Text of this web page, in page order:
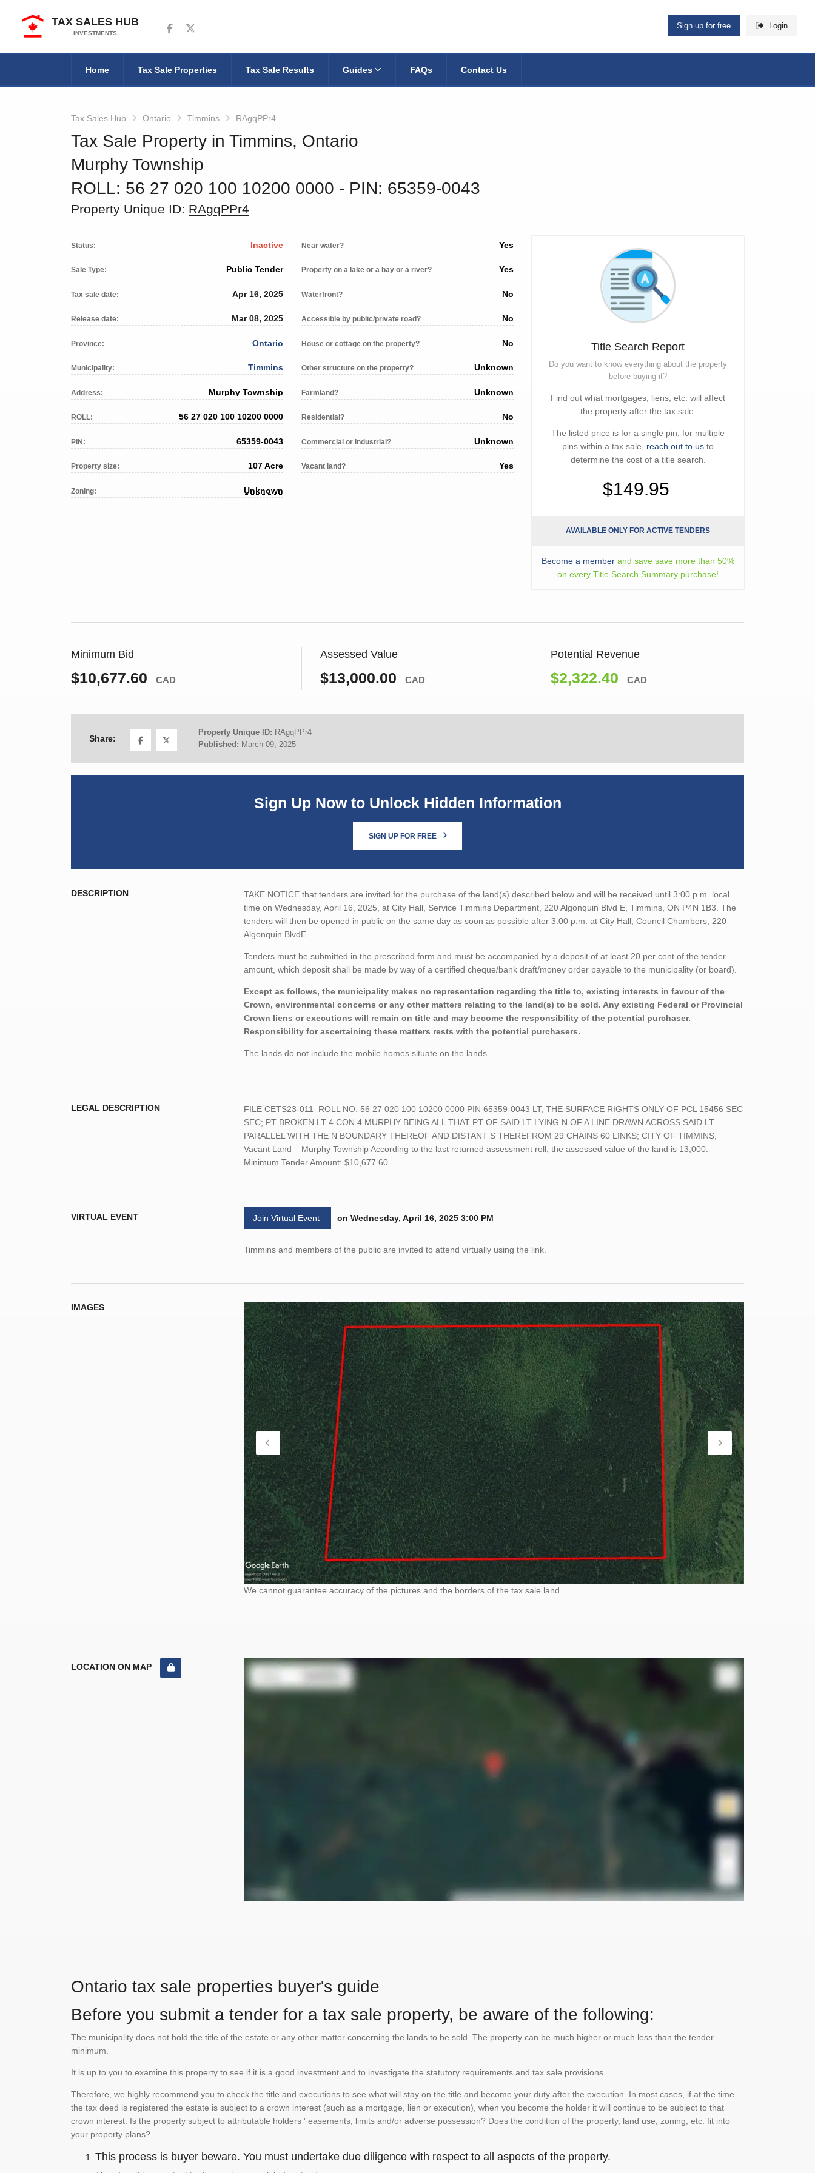
TAX SALES HUB
INVESTMENTS
Follow us on Facebook
Follow us on Twitter Sign up for free Login
Home Tax Sale Properties Tax Sale Results Guides FAQs Contact Us
Tax Sales Hub Ontario Timmins RAgqPPr4
Tax Sale Property in Timmins, Ontario
Murphy Township
ROLL: 56 27 020 100 10200 0000 ‐ PIN: 65359-0043
Property Unique ID: RAgqPPr4
Status: Inactive
Sale Type: Public Tender
Tax sale date: Apr 16, 2025
Release date: Mar 08, 2025
Province: Ontario
Municipality: Timmins
Address: Murphy Township
ROLL: 56 27 020 100 10200 0000
PIN: 65359-0043
Property size: 107 Acre
Zoning: Unknown
Near water? Yes
Property on a lake or a bay or a river? Yes
Waterfront? No
Accessible by public/private road? No
House or cottage on the property? No
Other structure on the property? Unknown
Farmland? Unknown
Residential? No
Commercial or industrial? Unknown
Vacant land? Yes
Title Search Report
Do you want to know everything about the property
before buying it?
Find out what mortgages, liens, etc. will affect
the property after the tax sale.
The listed price is for a single pin; for multiple
pins within a tax sale, reach out to us to
determine the cost of a title search.
$149.95
AVAILABLE ONLY FOR ACTIVE TENDERS
Become a member and save save more than 50%
on every Title Search Summary purchase!
Minimum Bid
$10,677.60 CAD
Assessed Value
$13,000.00 CAD
Potential Revenue
$2,322.40 CAD
Share:
Property Unique ID: RAgqPPr4
Published: March 09, 2025
Sign Up Now to Unlock Hidden Information
SIGN UP FOR FREE
DESCRIPTION
TAKE NOTICE that tenders are invited for the purchase of the land(s) described below and will be received until 3:00 p.m. local
time on Wednesday, April 16, 2025, at City Hall, Service Timmins Department, 220 Algonquin Blvd E, Timmins, ON P4N 1B3. The
tenders will then be opened in public on the same day as soon as possible after 3:00 p.m. at City Hall, Council Chambers, 220
Algonquin BlvdE.
Tenders must be submitted in the prescribed form and must be accompanied by a deposit of at least 20 per cent of the tender
amount, which deposit shall be made by way of a certified cheque/bank draft/money order payable to the municipality (or board).
Except as follows, the municipality makes no representation regarding the title to, existing interests in favour of the
Crown, environmental concerns or any other matters relating to the land(s) to be sold. Any existing Federal or Provincial
Crown liens or executions will remain on title and may become the responsibility of the potential purchaser.
Responsibility for ascertaining these matters rests with the potential purchasers.
The lands do not include the mobile homes situate on the lands.
LEGAL DESCRIPTION
FILE CETS23-011–ROLL NO. 56 27 020 100 10200 0000 PIN 65359-0043 LT, THE SURFACE RIGHTS ONLY OF PCL 15456 SEC
SEC; PT BROKEN LT 4 CON 4 MURPHY BEING ALL THAT PT OF SAID LT LYING N OF A LINE DRAWN ACROSS SAID LT
PARALLEL WITH THE N BOUNDARY THEREOF AND DISTANT S THEREFROM 29 CHAINS 60 LINKS; CITY OF TIMMINS,
Vacant Land – Murphy Township According to the last returned assessment roll, the assessed value of the land is 13,000.
Minimum Tender Amount: $10,677.60
VIRTUAL EVENT Join Virtual Event on Wednesday, April 16, 2025 3:00 PM
Timmins and members of the public are invited to attend virtually using the link.
IMAGES
We cannot guarantee accuracy of the pictures and the borders of the tax sale land.
LOCATION ON MAP
Ontario tax sale properties buyer's guide
Before you submit a tender for a tax sale property, be aware of the following:
The municipality does not hold the title of the estate or any other matter concerning the lands to be sold. The property can be much higher or much less than the tender
minimum.
It is up to you to examine this property to see if it is a good investment and to investigate the statutory requirements and tax sale provisions.
Therefore, we highly recommend you to check the title and executions to see what will stay on the title and become your duty after the execution. In most cases, if at the time
the tax deed is registered the estate is subject to a crown interest (such as a mortgage, lien or execution), when you become the holder it will continue to be subject to that
crown interest. Is the property subject to attributable holders ' easements, limits and/or adverse possession? Does the condition of the property, land use, zoning, etc. fit into
your property plans?
This process is buyer beware. You must undertake due diligence with respect to all aspects of the property.